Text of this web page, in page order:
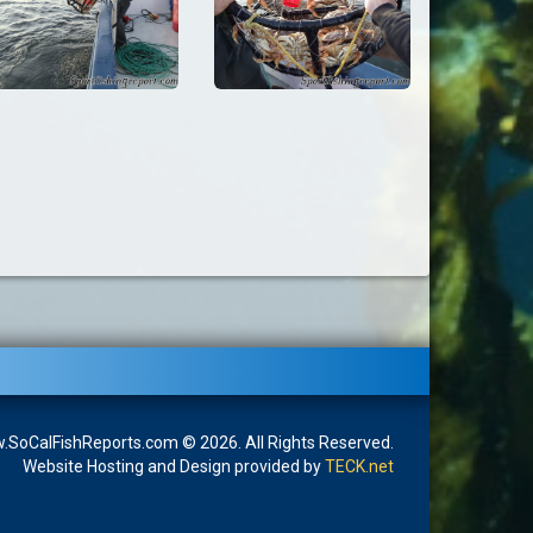
© 2026. All Rights Reserved.
Website Hosting and Design provided byTECK.net